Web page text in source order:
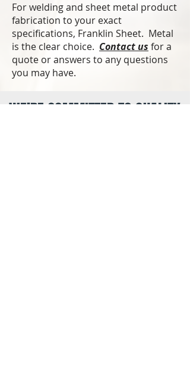
For welding and sheet metal product
fabrication to your exact
specifications, Franklin Sheet. Metal
is the clear choice. Contact us for a
quote or answers to any questions
you may have.
WE’RE COMMITTED TO QUALITY